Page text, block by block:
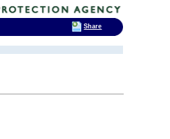
Share